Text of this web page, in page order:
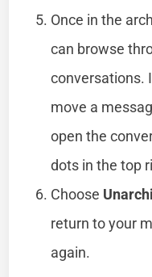
Once in the
can browse
conversations.
move a
open the
dots in the top
Choose
return to your
again.